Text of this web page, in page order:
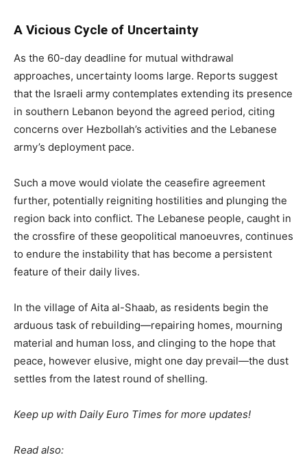
A Vicious Cycle of Uncertainty
As the 60-day deadline for mutual withdrawal
approaches, uncertainty looms large. Reports suggest
that the Israeli army contemplates extending its presence
in southern Lebanon beyond the agreed period, citing
concerns over Hezbollah’s activities and the Lebanese
army’s deployment pace.
Such a move would violate the ceasefire agreement
further, potentially reigniting hostilities and plunging the
region back into conflict. The Lebanese people, caught in
the crossfire of these geopolitical manoeuvres, continues
to endure the instability that has become a persistent
feature of their daily lives.
In the village of Aita al-Shaab, as residents begin the
arduous task of rebuilding—repairing homes, mourning
material and human loss, and clinging to the hope that
peace, however elusive, might one day prevail—the dust
settles from the latest round of shelling.
Keep up with Daily Euro Times for more updates!
Read also: